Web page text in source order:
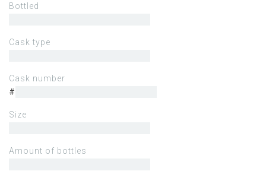
Bottled
Cask type
Cask number
#
Size
Amount of bottles